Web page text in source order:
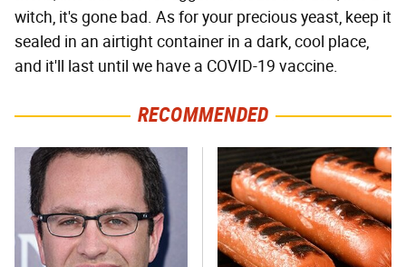
witch, it's gone bad. As for your precious yeast, keep it
sealed in an airtight container in a dark, cool place,
and it'll last until we have a COVID-19 vaccine.
RECOMMENDED